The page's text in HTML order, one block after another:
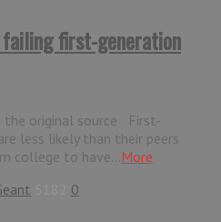
failing first-generation
the original source First-
less likely than their peers
college to have...More
0